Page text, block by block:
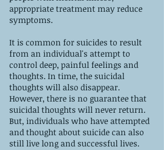
appropriate treatment may reduce
symptoms.
It is common for suicides to result
from an individual's attempt to
control deep, painful feelings and
thoughts. In time, the suicidal
thoughts will also disappear.
However, there is no guarantee that
suicidal thoughts will never return.
But, individuals who have attempted
and thought about suicide can also
still live long and successful lives.